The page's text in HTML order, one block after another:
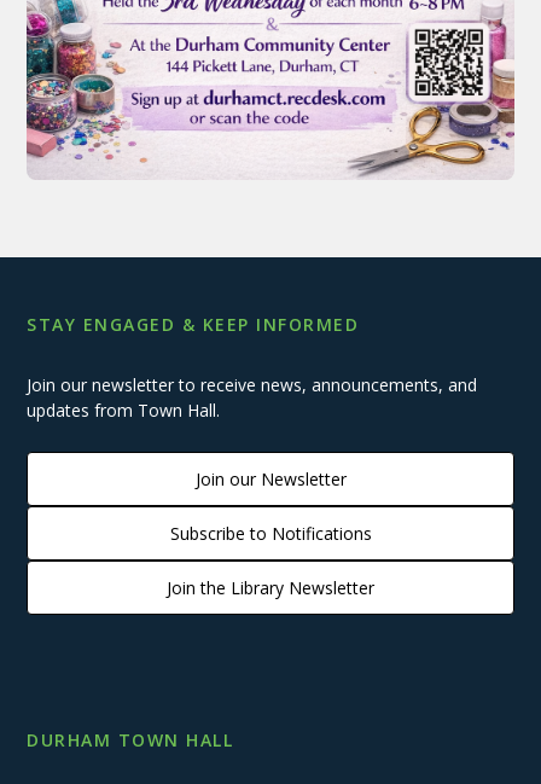
STAY ENGAGED & KEEP INFORMED
Join our newsletter to receive news, announcements, and
updates from Town Hall.
Join our Newsletter
Subscribe to Notifications
Join the Library Newsletter
DURHAM TOWN HALL